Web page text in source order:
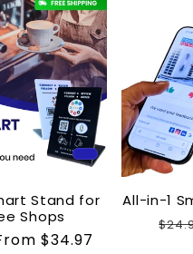
Stand for
Shops
$34.97
All-in-1